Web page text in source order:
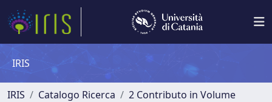
IRIS
IRIS Catalogo Ricerca
2 Contributo in Volume